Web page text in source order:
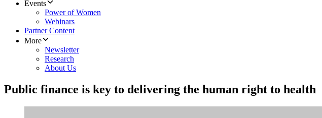
Events
Power of Women
Webinars
Partner Content
More
Newsletter
Research
About Us
Public finance is key to delivering the human right to health